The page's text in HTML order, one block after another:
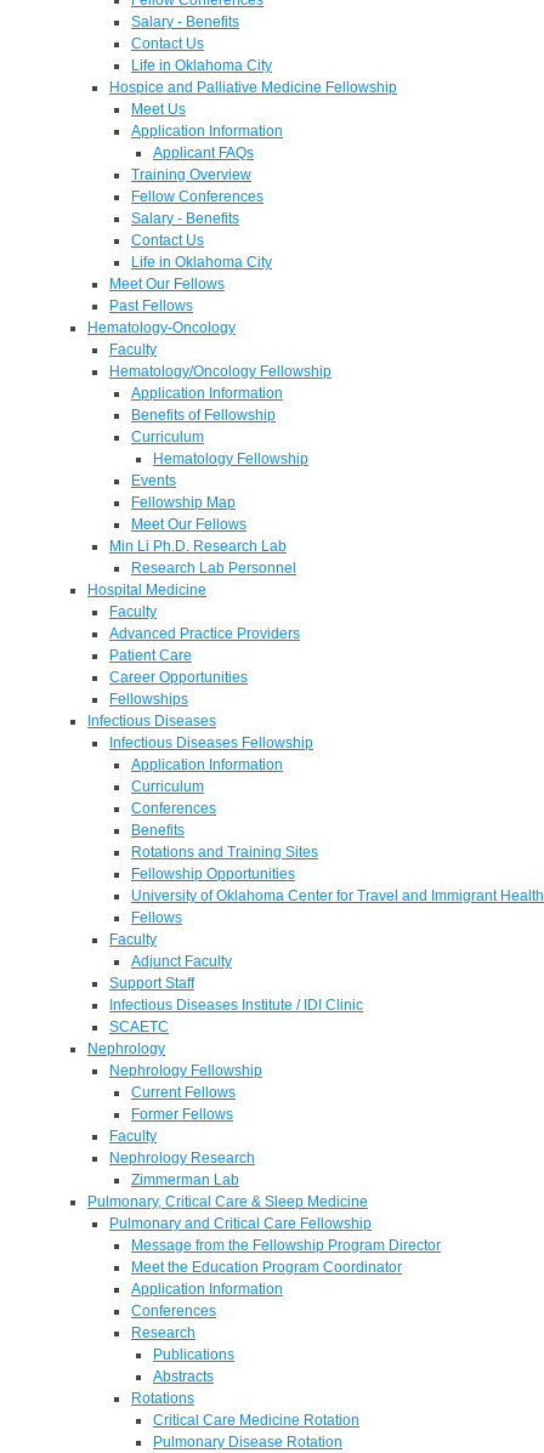
Salary - Benefits
Contact Us
Life in Oklahoma City
Hospice and Palliative Medicine Fellowship
Meet Us
Application Information
Applicant FAQs
Training Overview
Fellow Conferences
Salary - Benefits
Contact Us
Life in Oklahoma City
Meet Our Fellows
Past Fellows
Hematology-Oncology
Faculty
Hematology/Oncology Fellowship
Application Information
Benefits of Fellowship
Curriculum
Hematology Fellowship
Events
Fellowship Map
Meet Our Fellows
Min Li Ph.D. Research Lab
Research Lab Personnel
Hospital Medicine
Faculty
Advanced Practice Providers
Patient Care
Career Opportunities
Fellowships
Infectious Diseases
Infectious Diseases Fellowship
Application Information
Curriculum
Conferences
Benefits
Rotations and Training Sites
Fellowship Opportunities
University of Oklahoma Center for Travel and Immigrant Health
Fellows
Faculty
Adjunct Faculty
Support Staff
Infectious Diseases Institute / IDI Clinic
SCAETC
Nephrology
Nephrology Fellowship
Current Fellows
Former Fellows
Faculty
Nephrology Research
Zimmerman Lab
Pulmonary, Critical Care & Sleep Medicine
Pulmonary and Critical Care Fellowship
Message from the Fellowship Program Director
Meet the Education Program Coordinator
Application Information
Conferences
Research
Publications
Abstracts
Rotations
Critical Care Medicine Rotation
Pulmonary Disease Rotation